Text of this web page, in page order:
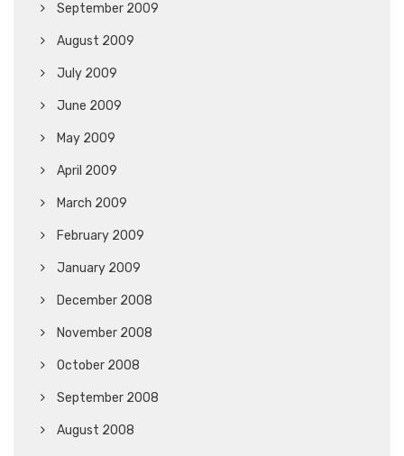
September 2009
August 2009
July 2009
June 2009
May 2009
April 2009
March 2009
February 2009
January 2009
December 2008
November 2008
October 2008
September 2008
August 2008